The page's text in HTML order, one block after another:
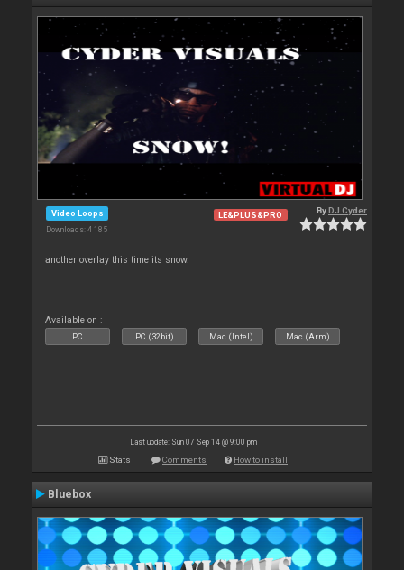
Video Loops
Downloads: 4 185
LE&PLUS&PRO ByDJ Cyder
another overlay this time its snow.
Available on :
PC PC (32bit) Mac (Intel) Mac (Arm)
Last update: Sun 07 Sep 14 @ 9:00 pm
Stats Comments How to install
Bluebox